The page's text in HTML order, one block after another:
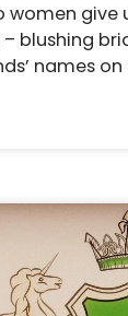
women give
blushing
names